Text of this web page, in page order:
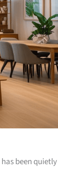
been quietly